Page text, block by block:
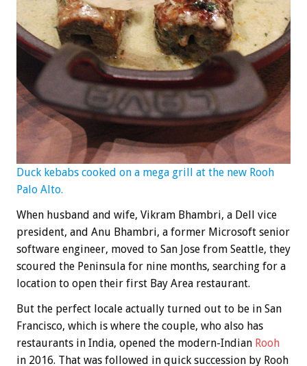
Duck kebabs cooked on a mega grill at the new Rooh
Palo Alto.
When husband and wife, Vikram Bhambri, a Dell vice
president, and Anu Bhambri, a former Microsoft senior
software engineer, moved to San Jose from Seattle, they
scoured the Peninsula for nine months, searching for a
location to open their first Bay Area restaurant.
But the perfect locale actually turned out to be in San
Francisco, which is where the couple, who also has
restaurants in India, opened the modern-Indian Rooh
in 2016. That was followed in quick succession by Rooh